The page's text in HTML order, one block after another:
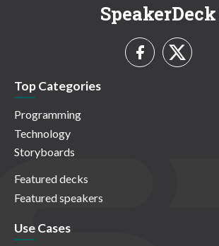
SpeakerDeck
Top Categories
Programming
Technology
Storyboards
Featured decks
Featured speakers
Use Cases